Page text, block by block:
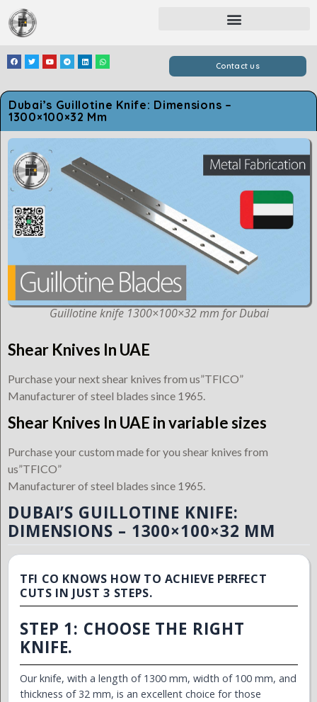
Contact us
Dubai’s Guillotine Knife: Dimensions –
1300×100×32 Mm
Guillotine knife 1300×100×32 mm for Dubai
Shear Knives In UAE
Purchase your next shear knives from us”TFICO”
Manufacturer of steel blades since 1965.
Shear Knives In UAE in variable sizes
Purchase your custom made for you shear knives from
us”TFICO”
Manufacturer of steel blades since 1965.
DUBAI’S GUILLOTINE KNIFE:
DIMENSIONS – 1300×100×32 MM
TFI CO KNOWS HOW TO ACHIEVE PERFECT
CUTS IN JUST 3 STEPS.
STEP 1: CHOOSE THE RIGHT
KNIFE.
Our knife, with a length of 1300 mm, width of 100 mm, and
thickness of 32 mm, is an excellent choice for those